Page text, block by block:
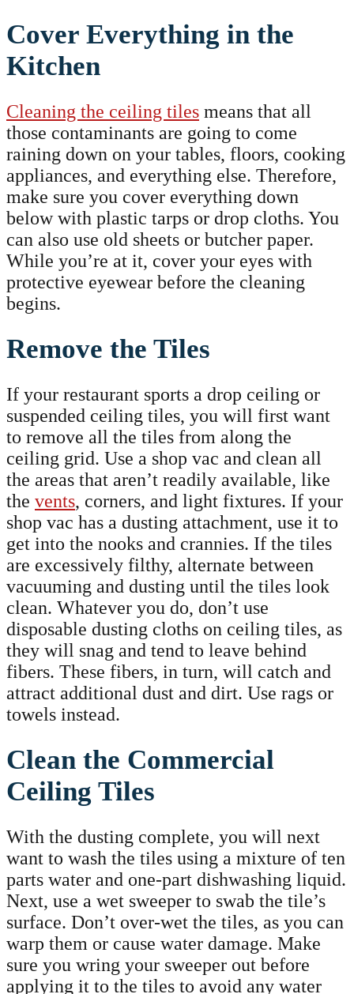
Cover Everything in the
Kitchen
Cleaning the ceiling tiles means that all
those contaminants are going to come
raining down on your tables, floors, cooking
appliances, and everything else. Therefore,
make sure you cover everything down
below with plastic tarps or drop cloths. You
can also use old sheets or butcher paper.
While you’re at it, cover your eyes with
protective eyewear before the cleaning
begins.
Remove the Tiles
If your restaurant sports a drop ceiling or
suspended ceiling tiles, you will first want
to remove all the tiles from along the
ceiling grid. Use a shop vac and clean all
the areas that aren’t readily available, like
the vents, corners, and light fixtures. If your
shop vac has a dusting attachment, use it to
get into the nooks and crannies. If the tiles
are excessively filthy, alternate between
vacuuming and dusting until the tiles look
clean. Whatever you do, don’t use
disposable dusting cloths on ceiling tiles, as
they will snag and tend to leave behind
fibers. These fibers, in turn, will catch and
attract additional dust and dirt. Use rags or
towels instead.
Clean the Commercial
Ceiling Tiles
With the dusting complete, you will next
want to wash the tiles using a mixture of ten
parts water and one-part dishwashing liquid.
Next, use a wet sweeper to swab the tile’s
surface. Don’t over-wet the tiles, as you can
warp them or cause water damage. Make
sure you wring your sweeper out before
applying it to the tiles to avoid any water